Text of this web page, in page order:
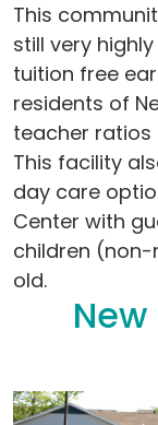
This
still very
tuition free
residents of
teacher ratios
This facility
day care
Center with
children
old.